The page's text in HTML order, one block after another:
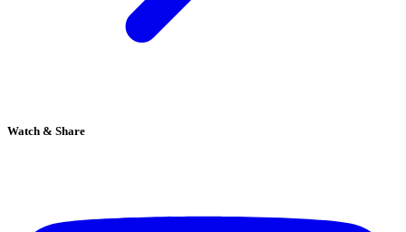
Watch & Share